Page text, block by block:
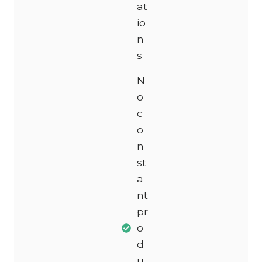
at
io
n
s
N
o
c
o
n
st
a
nt
pr
o
d